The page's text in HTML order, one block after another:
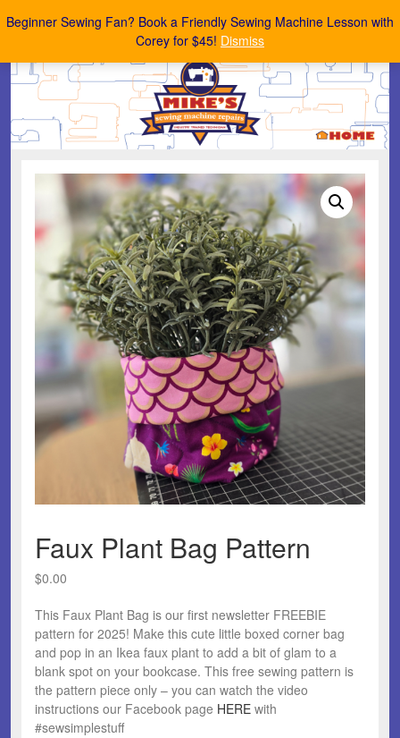
Beginner Sewing Fan? Book a Friendly Sewing Machine Lesson with
Corey for $45! Dismiss
Mike's Sewing Machine Repairs
Faux Plant Bag Pattern
$0.00
This Faux Plant Bag is our first newsletter FREEBIE
pattern for 2025! Make this cute little boxed corner bag
and pop in an Ikea faux plant to add a bit of glam to a
blank spot on your bookcase. This free sewing pattern is
the pattern piece only – you can watch the video
instructions our Facebook page HERE with
#sewsimplestuff